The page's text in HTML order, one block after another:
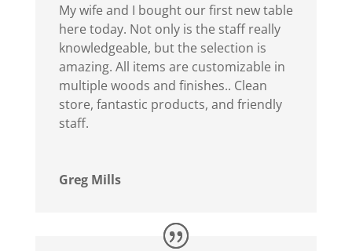
My wife and I bought our first new table
here today. Not only is the staff really
knowledgeable, but the selection is
amazing. All items are customizable in
multiple woods and finishes.. Clean
store, fantastic products, and friendly
staff.
Greg Mills